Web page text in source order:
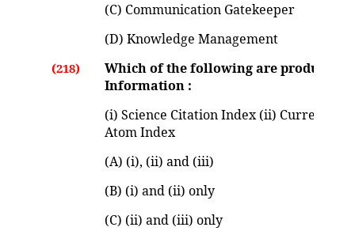
(C) Communication Gatekeeper
(D) Knowledge Management
(218)
Which of the following are produced
Information :
(i) Science Citation Index (ii) Current
Atom Index
(A) (i), (ii) and (iii)
(B) (i) and (ii) only
(C) (ii) and (iii) only